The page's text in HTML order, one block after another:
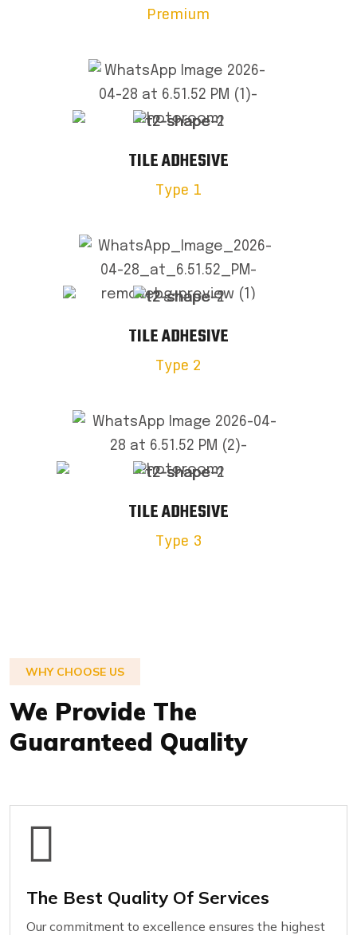
Premium
TILE ADHESIVE
Type 1
TILE ADHESIVE
Type 2
TILE ADHESIVE
Type 3
WHY CHOOSE US
We Provide The
Guaranteed Quality
The Best Quality Of Services
Our commitment to excellence ensures the highest